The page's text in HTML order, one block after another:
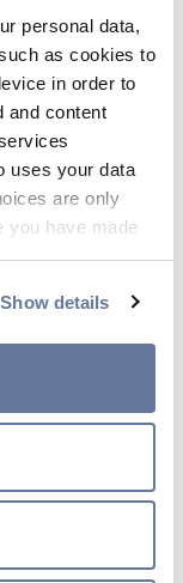
personal data,
as cookies to
in order to
and content
uses your data
are only
you have made
your consent
several
it for
Show details
Call